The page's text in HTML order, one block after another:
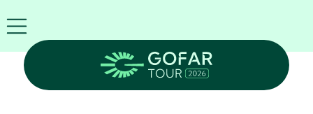
USA
World
FIRA
Blog
Exhibitor